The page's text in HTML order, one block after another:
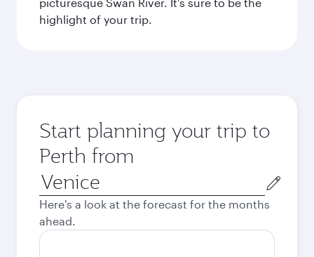
highlight of your trip.
Start planning your trip to
Perth from
Origin
city
Here's a look at the forecast for the months
ahead.